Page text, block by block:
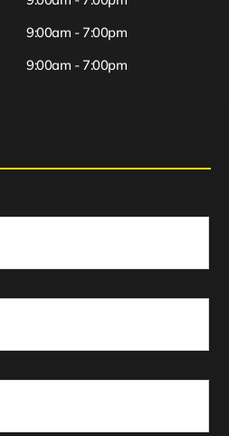
9:00am - 7:00pm
9:00am - 7:00pm